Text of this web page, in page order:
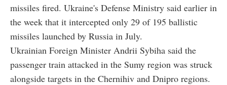
missiles fired. Ukraine's Defense Ministry said earlier in
the week that it intercepted only 29 of 195 ballistic
missiles launched by Russia in July.
Ukrainian Foreign Minister Andrii Sybiha said the
passenger train attacked in the Sumy region was struck
alongside targets in the Chernihiv and Dnipro regions.